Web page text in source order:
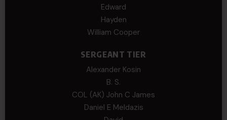
Edward
Hayden
William Cooper
SERGEANT TIER
Alexander Kosin
B. S.
COL (AK) John C James
Daniel E Meldazis